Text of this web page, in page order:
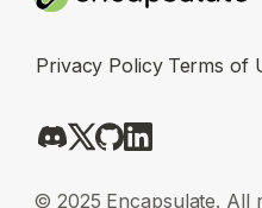
Privacy Policy Terms of
© 2025 Encapsulate. All